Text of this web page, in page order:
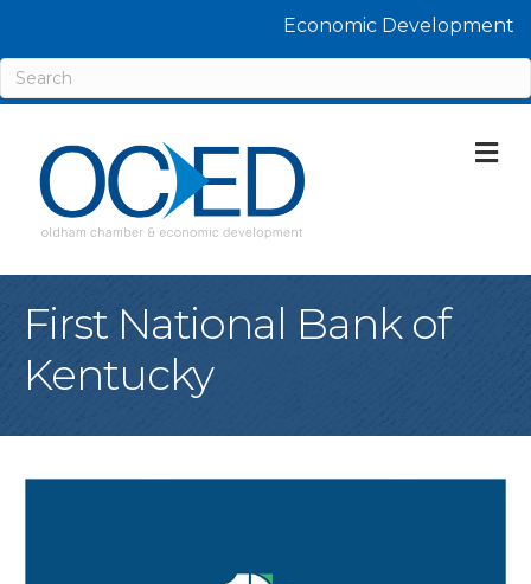
Economic Development
First National Bank of
Kentucky